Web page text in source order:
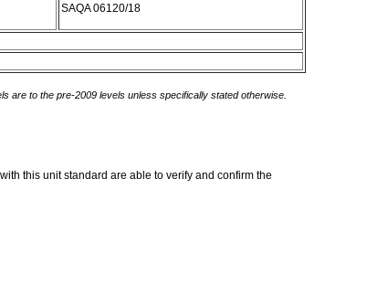
SAQA 06120/18
are to the pre-2009 levels unless specifically stated otherwise.
this unit standard are able to verify and confirm the